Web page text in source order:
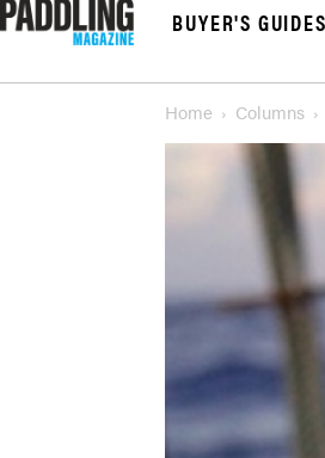
BUYER'S
Home Columns